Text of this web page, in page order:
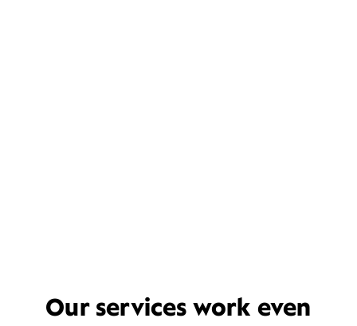
Our services work even